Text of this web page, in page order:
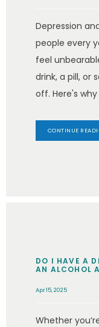
Depression
people every
feel
drink, a pill, or
off. Here's
CONTINUE
DO I HAVE A
AN ALCOHOL
Apr 15, 2025
Whether